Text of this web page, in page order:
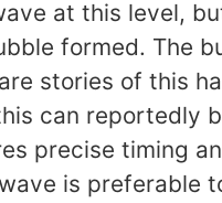
at this level,
formed. The
stories of this
can reportedly
precise timing
is